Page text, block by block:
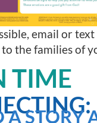
email or
the families of
TIME
A STORY